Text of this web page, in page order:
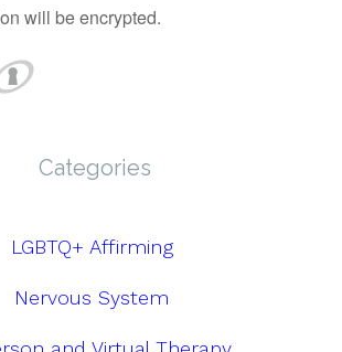
Categories
LGBTQ+ Affirming
Nervous System